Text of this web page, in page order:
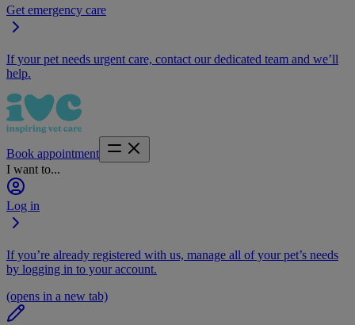
Get emergency care
If your pet needs urgent care, contact our dedicated team and we’ll
help.
Book appointment
I want to...
Log in
If you’re already registered with us, manage all of your pet’s needs
by logging in to your account.
(opens in a new tab)